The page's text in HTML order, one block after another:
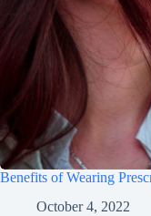
Benefits of Wearing
October 4, 2022